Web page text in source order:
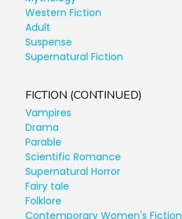
Western Fiction
Adult
Suspense
Supernatural Fiction
FICTION (CONTINUED)
Vampires
Drama
Parable
Scientific Romance
Supernatural Horror
Fairy tale
Folklore
Contemporary Women's Fiction